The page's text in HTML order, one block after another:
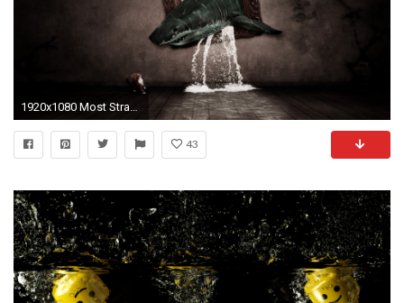
1920x1080 Most Strange Wallpapers
43